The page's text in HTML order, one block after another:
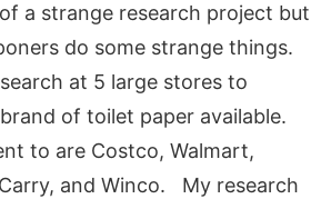
a strange research project but
do some strange things.
at 5 large stores to
of toilet paper available.
to are Costco, Walmart,
and Winco. My research